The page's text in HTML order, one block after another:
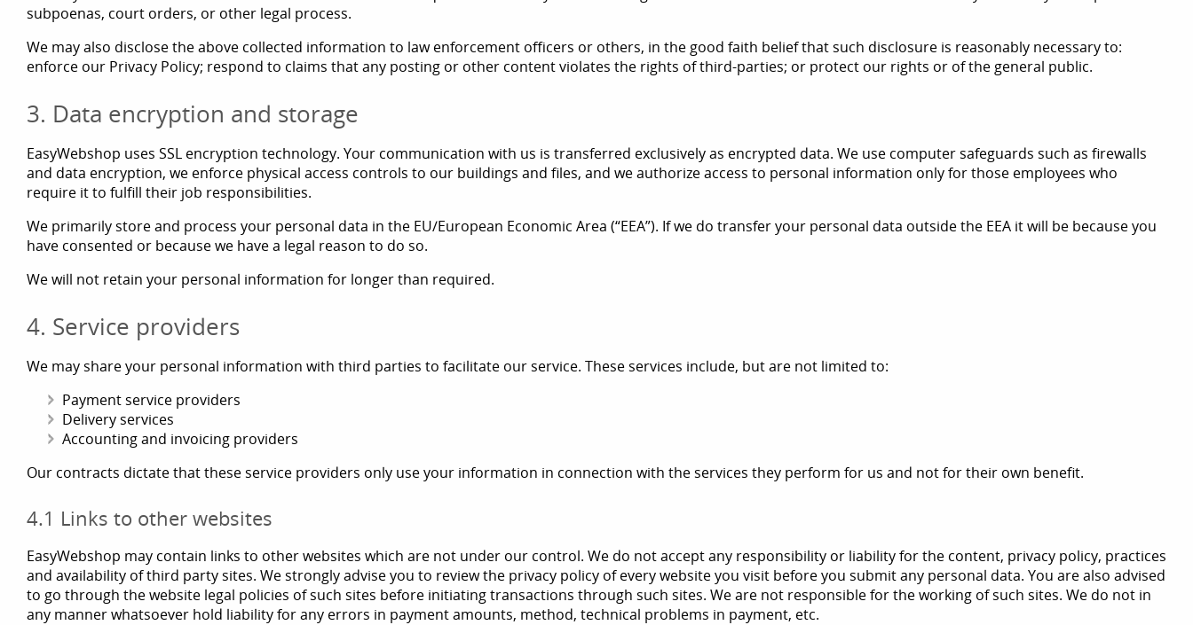
subpoenas, court orders, or other legal process.
We may also disclose the above collected information to law enforcement officers or others, in the good faith belief that such disclosure is reasonably necessary to:
enforce our Privacy Policy; respond to claims that any posting or other content violates the rights of third-parties; or protect our rights or of the general public.
3. Data encryption and storage
EasyWebshop uses SSL encryption technology. Your communication with us is transferred exclusively as encrypted data. We use computer safeguards such as firewalls
and data encryption, we enforce physical access controls to our buildings and files, and we authorize access to personal information only for those employees who
require it to fulfill their job responsibilities.
We primarily store and process your personal data in the EU/European Economic Area (“EEA”). If we do transfer your personal data outside the EEA it will be because you
have consented or because we have a legal reason to do so.
We will not retain your personal information for longer than required.
4. Service providers
We may share your personal information with third parties to facilitate our service. These services include, but are not limited to:
Payment service providers
Delivery services
Accounting and invoicing providers
Our contracts dictate that these service providers only use your information in connection with the services they perform for us and not for their own benefit.
4.1 Links to other websites
EasyWebshop may contain links to other websites which are not under our control. We do not accept any responsibility or liability for the content, privacy policy, practices
and availability of third party sites. We strongly advise you to review the privacy policy of every website you visit before you submit any personal data. You are also advised
to go through the website legal policies of such sites before initiating transactions through such sites. We are not responsible for the working of such sites. We do not in
any manner whatsoever hold liability for any errors in payment amounts, method, technical problems in payment, etc.